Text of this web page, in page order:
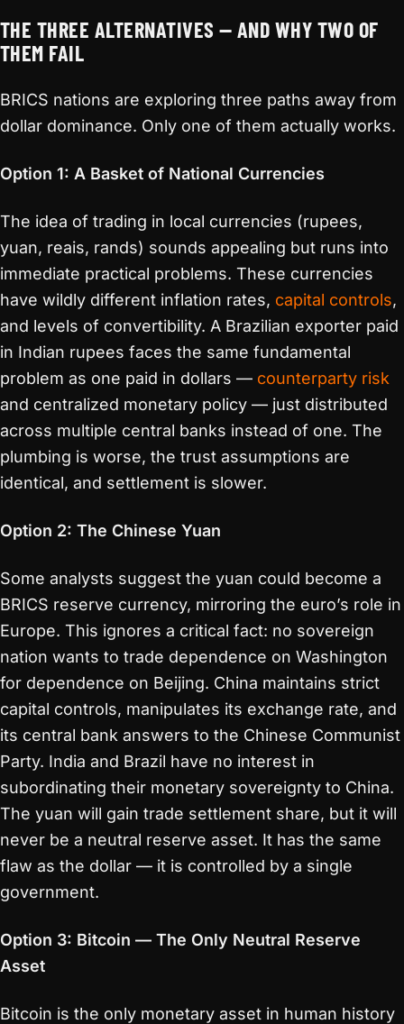
THE THREE ALTERNATIVES — AND WHY TWO OF
THEM FAIL
BRICS nations are exploring three paths away from
dollar dominance. Only one of them actually works.
Option 1: A Basket of National Currencies
The idea of trading in local currencies (rupees,
yuan, reais, rands) sounds appealing but runs into
immediate practical problems. These currencies
have wildly different inflation rates, capital controls,
and levels of convertibility. A Brazilian exporter paid
in Indian rupees faces the same fundamental
problem as one paid in dollars — counterparty risk
and centralized monetary policy — just distributed
across multiple central banks instead of one. The
plumbing is worse, the trust assumptions are
identical, and settlement is slower.
Option 2: The Chinese Yuan
Some analysts suggest the yuan could become a
BRICS reserve currency, mirroring the euro’s role in
Europe. This ignores a critical fact: no sovereign
nation wants to trade dependence on Washington
for dependence on Beijing. China maintains strict
capital controls, manipulates its exchange rate, and
its central bank answers to the Chinese Communist
Party. India and Brazil have no interest in
subordinating their monetary sovereignty to China.
The yuan will gain trade settlement share, but it will
never be a neutral reserve asset. It has the same
flaw as the dollar — it is controlled by a single
government.
Option 3: Bitcoin — The Only Neutral Reserve
Asset
Bitcoin is the only monetary asset in human history